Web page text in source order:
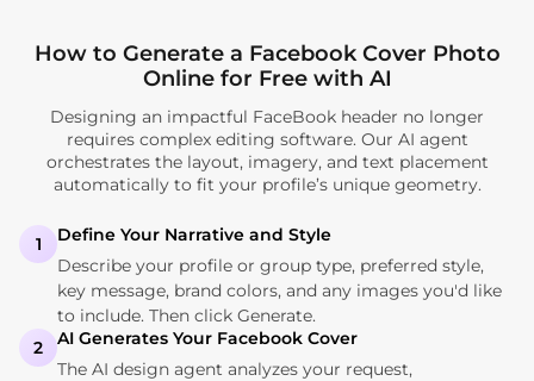
How to Generate a Facebook Cover Photo
Online for Free with AI
Designing an impactful FaceBook header no longer
requires complex editing software. Our AI agent
orchestrates the layout, imagery, and text placement
automatically to fit your profile’s unique geometry.
1
Define Your Narrative and Style
Describe your profile or group type, preferred style,
key message, brand colors, and any images you'd like
to include. Then click Generate.
2
AI Generates Your Facebook Cover
The AI design agent analyzes your request,